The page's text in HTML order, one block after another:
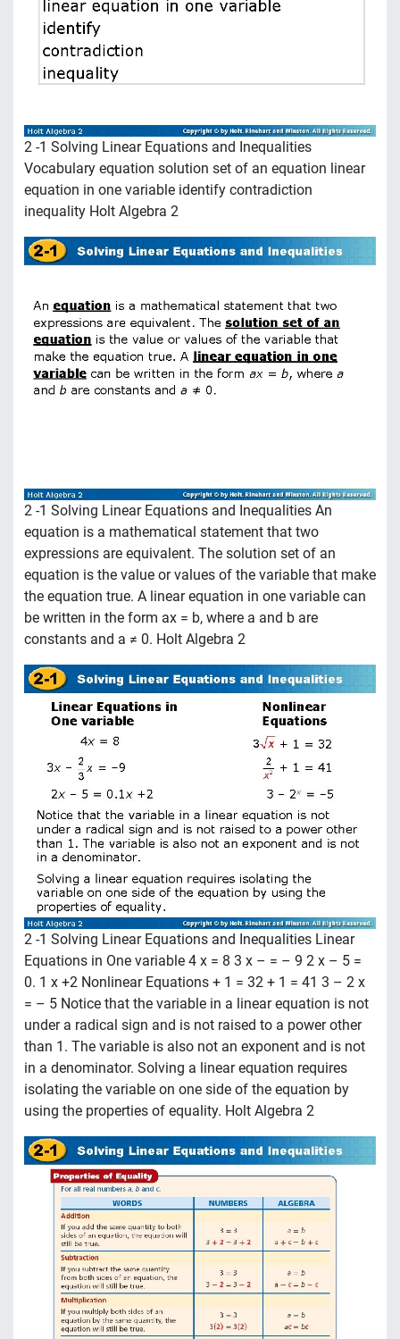
2 -1 Solving Linear Equations and Inequalities
Vocabulary equation solution set of an equation linear
equation in one variable identify contradiction
inequality Holt Algebra 2
2 -1 Solving Linear Equations and Inequalities An
equation is a mathematical statement that two
expressions are equivalent. The solution set of an
equation is the value or values of the variable that make
the equation true. A linear equation in one variable can
be written in the form ax = b, where a and b are
constants and a ≠ 0. Holt Algebra 2
2 -1 Solving Linear Equations and Inequalities Linear
Equations in One variable 4 x = 8 3 x – = – 9 2 x – 5 =
0. 1 x +2 Nonlinear Equations + 1 = 32 + 1 = 41 3 – 2 x
= – 5 Notice that the variable in a linear equation is not
under a radical sign and is not raised to a power other
than 1. The variable is also not an exponent and is not
in a denominator. Solving a linear equation requires
isolating the variable on one side of the equation by
using the properties of equality. Holt Algebra 2